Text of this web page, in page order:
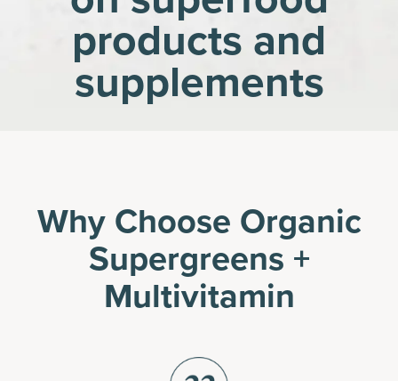
products and
supplements
Why Choose Organic
Supergreens +
Multivitamin